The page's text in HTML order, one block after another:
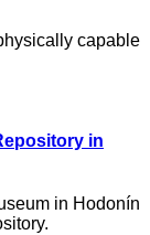
capable
in
in Hodonín